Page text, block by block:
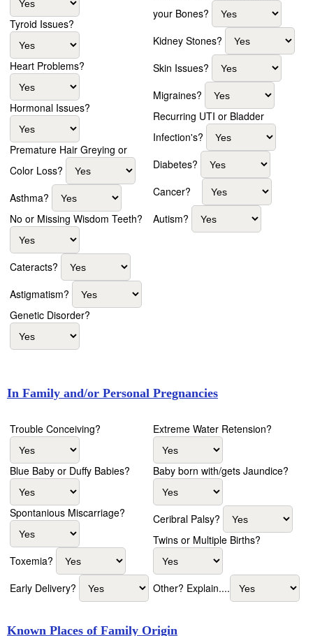
Tyroid Issues?
Heart Problems?
Hormonal Issues?
Premature Hair Greying or
Color Loss?
Asthma?
No or Missing Wisdom Teeth?
Cateracts?
Astigmatism?
Genetic Disorder?
your Bones?
Kidney Stones?
Skin Issues?
Migraines?
Recurring UTI or Bladder
Infection's?
Diabetes?
Cancer?
Autism?
In Family and/or Personal Pregnancies
Trouble Conceiving?
Blue Baby or Duffy Babies?
Spontanious Miscarriage?
Toxemia?
Early Delivery?
Extreme Water Retension?
Baby born with/gets Jaundice?
Ceribral Palsy?
Twins or Multiple Births?
Other? Explain....
Known Places of Family Origin